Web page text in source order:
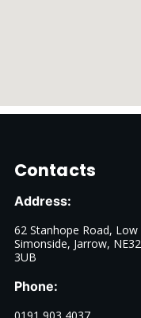
Contacts
Address:
62 Stanhope Road, Low
Simonside, Jarrow, NE32
3UB
Phone: